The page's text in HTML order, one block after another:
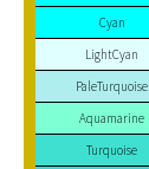
Cyan
LightCyan
PaleTurquoise
Aquamarine
Turquoise